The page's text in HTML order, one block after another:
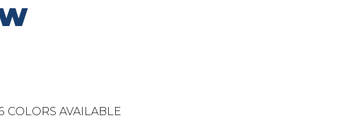
COLORS AVAILABLE